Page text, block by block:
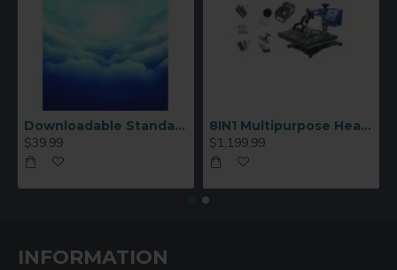
Downloadable Standard Sublimation Blank Product Catalog
$39.99
8IN1 Multipurpose Heat Press Machine
$1,199.99
INFORMATION